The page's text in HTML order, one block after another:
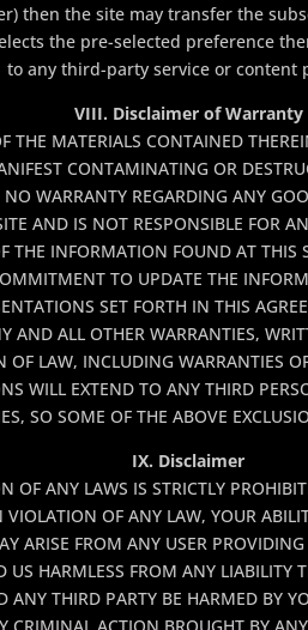
then the site may transfer the
the pre-selected preference
to any third-party service or content
VIII. Disclaimer of Warranty
THE MATERIALS CONTAINED
CONTAMINATING OR
WARRANTY REGARDING ANY
AND IS NOT RESPONSIBLE FOR
THE INFORMATION FOUND AT
TO UPDATE THE
SET FORTH IN THIS
AND ALL OTHER WARRANTIES,
LAW, INCLUDING WARRANTIES
WILL EXTEND TO ANY THIRD
SO SOME OF THE ABOVE
IX. Disclaimer
ANY LAWS IS STRICTLY
OF ANY LAW, YOUR
ARISE FROM ANY USER
HARMLESS FROM ANY
THIRD PARTY BE HARMED BY
ACTION BROUGHT BY